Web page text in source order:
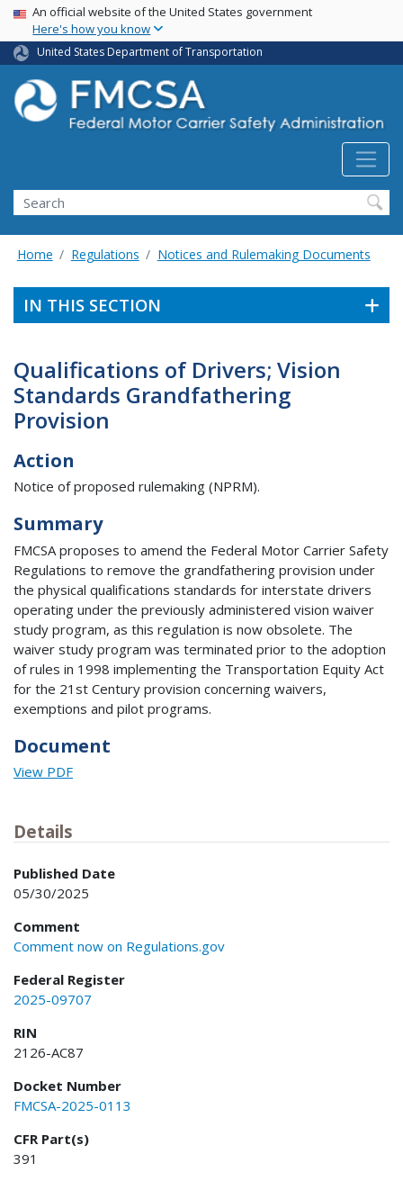
Skip
main
content
USA Banner
An official website of the United States government
Here's how you know
United States Department of Transportation
Search FMCSA
Search
Home Regulations Notices and Rulemaking Documents
IN THIS SECTION
Qualifications of Drivers; Vision
Standards Grandfathering
Provision
Action
Notice of proposed rulemaking (NPRM).
Summary
FMCSA proposes to amend the Federal Motor Carrier Safety
Regulations to remove the grandfathering provision under
the physical qualifications standards for interstate drivers
operating under the previously administered vision waiver
study program, as this regulation is now obsolete. The
waiver study program was terminated prior to the adoption
of rules in 1998 implementing the Transportation Equity Act
for the 21st Century provision concerning waivers,
exemptions and pilot programs.
Document
View PDF
Details
Published Date
05/30/2025
Comment
Comment now on Regulations.gov
Federal Register
2025-09707
RIN
2126-AC87
Docket Number
FMCSA-2025-0113
CFR Part(s)
391